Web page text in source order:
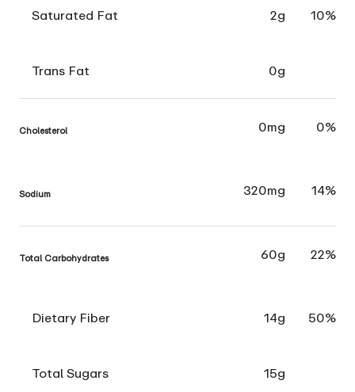
Saturated Fat 2g 10%
Trans Fat 0g
Cholesterol 0mg 0%
Sodium 320mg 14%
Total Carbohydrates 60g 22%
Dietary Fiber 14g 50%
Total Sugars 15g